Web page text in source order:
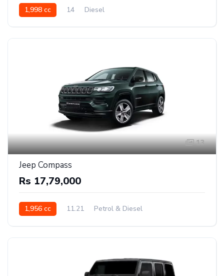
1,998 cc 14 Diesel
13
Jeep Compass
Rs 17,79,000
1,956 cc 11.21
Petrol & Diesel